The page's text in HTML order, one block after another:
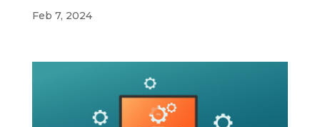
Feb 7, 2024